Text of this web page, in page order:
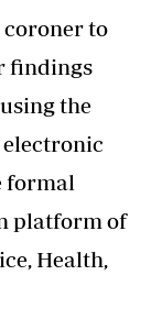
coroner to
findings
the
electronic
formal
platform of
Health,